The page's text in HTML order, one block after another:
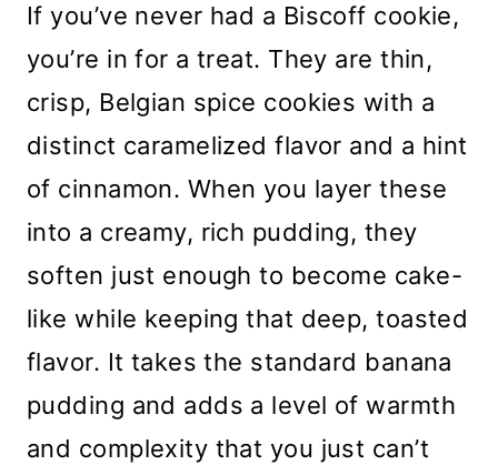
If you’ve never had a Biscoff cookie,
you’re in for a treat. They are thin,
crisp, Belgian spice cookies with a
distinct caramelized flavor and a hint
of cinnamon. When you layer these
into a creamy, rich pudding, they
soften just enough to become cake-
like while keeping that deep, toasted
flavor. It takes the standard banana
pudding and adds a level of warmth
and complexity that you just can’t